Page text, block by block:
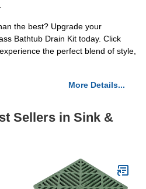
the best? Upgrade your
Bathtub Drain Kit today. Click
the perfect blend of style,
More Details...
Sellers in Sink &